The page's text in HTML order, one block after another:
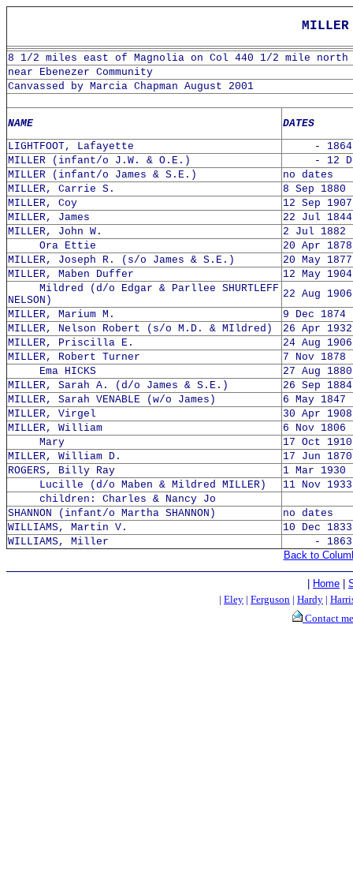
MILLER
8 1/2 miles east of Magnolia on Col 440 1/2 mile
near Ebenezer Community
Canvassed by Marcia Chapman August 2001
NAME
DATES
LIGHTFOOT, Lafayette
-
MILLER (infant/o J.W. & O.E.)
- 12
MILLER (infant/o James & S.E.)
no dates
MILLER, Carrie S.
8 Sep
MILLER, Coy
12 Sep
MILLER, James
22 Jul
MILLER, John W.
2 Jul 1882
Ora Ettie
20 Apr
MILLER, Joseph R. (s/o James & S.E.)
20 May
MILLER, Maben Duffer
12 May
Mildred (d/o Edgar & Parllee SHURTLEFF
NELSON)
22 Aug
MILLER, Marium M.
9 Dec
MILLER, Nelson Robert (s/o M.D. & MIldred)
26 Apr
MILLER, Priscilla E.
24 Aug
MILLER, Robert Turner
7 Nov
Ema HICKS
27 Aug
MILLER, Sarah A. (d/o James & S.E.)
26 Sep
MILLER, Sarah VENABLE (w/o James)
6 May
MILLER, Virgel
30 Apr
MILLER, William
6 Nov
Mary
17 Oct
MILLER, William D.
17 Jun
ROGERS, Billy Ray
1 Mar 1930
Lucille (d/o Maben & Mildred MILLER)
11 Nov
children: Charles & Nancy Jo
SHANNON (infant/o Martha SHANNON)
no dates
WILLIAMS, Martin V.
10 Dec
WILLIAMS, Miller
-
Back to
Home
| Eley | Ferguson | Hardy |
Contact me